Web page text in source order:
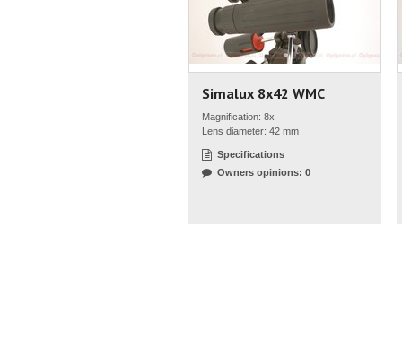
Simalux 8x42 WMC
Magnification: 8x
Lens diameter: 42 mm
Specifications
Owners opinions: 0